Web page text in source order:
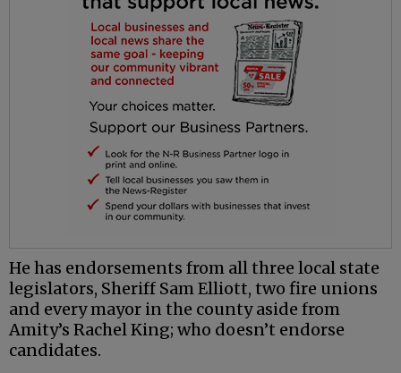
He has endorsements from all three local state
legislators, Sheriff Sam Elliott, two fire unions
and every mayor in the county aside from
Amity’s Rachel King; who doesn’t endorse
candidates.